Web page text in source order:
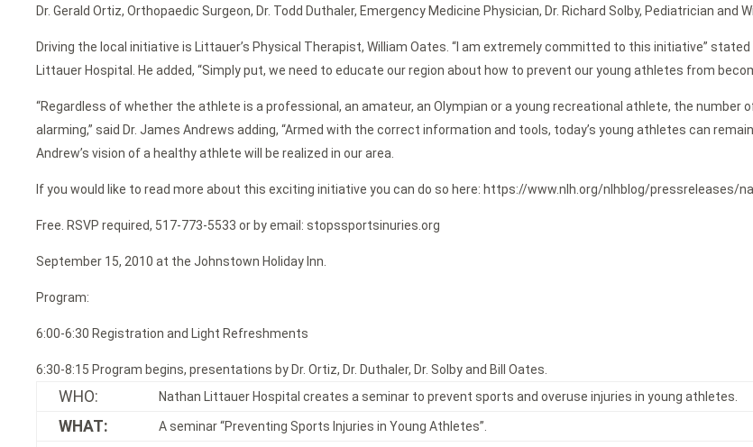
Dr. Gerald Ortiz, Orthopaedic Surgeon, Dr. Todd Duthaler, Emergency Medicine Physician, Dr. Richard Solby, Pediatrician
Driving the local initiative is Littauer’s Physical Therapist, William Oates. “I am extremely committed to this initiative”
Littauer Hospital. He added, “Simply put, we need to educate our region about how to prevent our young athletes from
“Regardless of whether the athlete is a professional, an amateur, an Olympian or a young recreational athlete, the
alarming,” said Dr. James Andrews adding, “Armed with the correct information and tools, today’s young athletes can
Andrew’s vision of a healthy athlete will be realized in our area.
If you would like to read more about this exciting initiative you can do so here: https://www.nlh.org/nlhblog/
Free. RSVP required, 517-773-5533 or by email: stopssportsinuries.org
September 15, 2010 at the Johnstown Holiday Inn.
Program:
6:00-6:30 Registration and Light Refreshments
6:30-8:15 Program begins, presentations by Dr. Ortiz, Dr. Duthaler, Dr. Solby and Bill Oates.
WHO: Nathan Littauer Hospital creates a seminar to prevent sports and overuse injuries in young athletes.
WHAT: A seminar “Preventing Sports Injuries in Young Athletes”.